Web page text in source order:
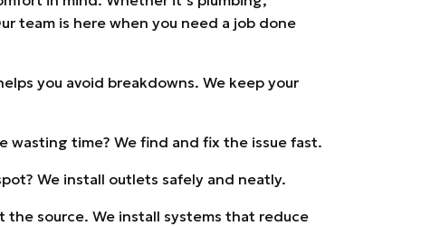
team is here when you need a job done
you avoid breakdowns. We keep your
wasting time? We find and fix the issue fast.
We install outlets safely and neatly.
the source. We install systems that reduce